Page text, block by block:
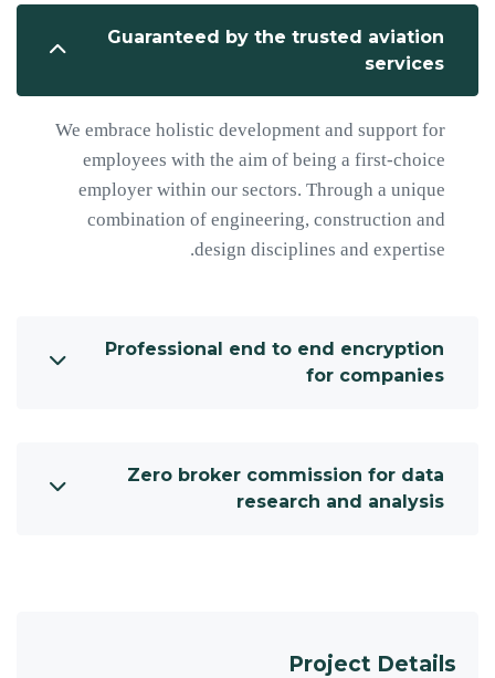
Project Details
Guaranteed by the trusted aviation
services
We embrace holistic development and support for
employees with the aim of being a first-choice
employer within our sectors. Through a unique
combination of engineering, construction and
design disciplines and expertise.
Professional end to end encryption
for companies
Zero broker commission for data
research and analysis